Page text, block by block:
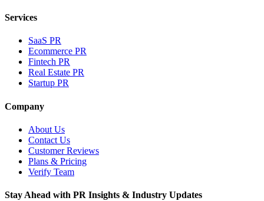
Services
SaaS PR
Ecommerce PR
Fintech PR
Real Estate PR
Startup PR
Company
About Us
Contact Us
Customer Reviews
Plans & Pricing
Verify Team
Stay Ahead with PR Insights & Industry Updates